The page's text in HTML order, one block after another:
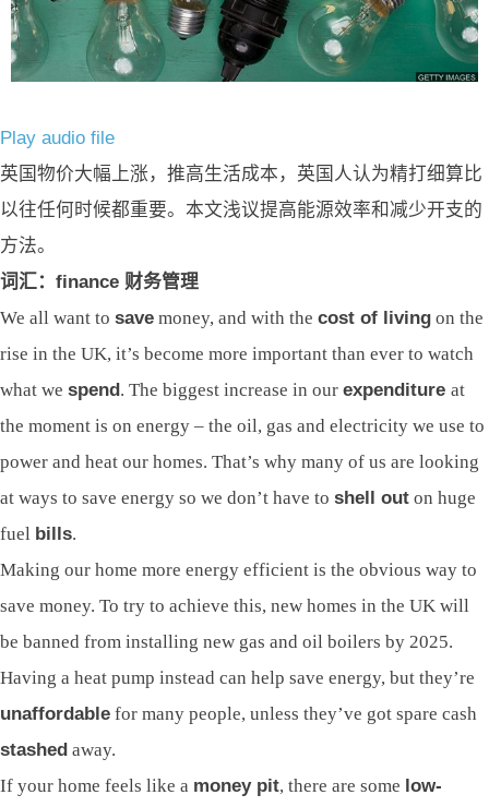
Play audio file
英国物价大幅上涨，推高生活成本，英国人认为精打细算比
以往任何时候都重要。本文浅议提高能源效率和减少开支的
方法。
词汇：finance 财务管理
We all want to save money, and with the cost of living on the
rise in the UK, it’s become more important than ever to watch
what we spend. The biggest increase in our expenditure at
the moment is on energy – the oil, gas and electricity we use to
power and heat our homes. That’s why many of us are looking
at ways to save energy so we don’t have to shell out on huge
fuel bills.
Making our home more energy efficient is the obvious way to
save money. To try to achieve this, new homes in the UK will
be banned from installing new gas and oil boilers by 2025.
Having a heat pump instead can help save energy, but they’re
unaffordable for many people, unless they’ve got spare cash
stashed away.
If your home feels like a money pit, there are some low-